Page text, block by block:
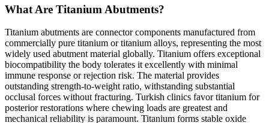
What Are Titanium Abutments?
Titanium abutments are connector components manufactured from
commercially pure titanium or titanium alloys, representing the most
widely used abutment material globally. Titanium offers exceptional
biocompatibility the body tolerates it excellently with minimal
immune response or rejection risk. The material provides
outstanding strength-to-weight ratio, withstanding substantial
occlusal forces without fracturing. Turkish clinics favor titanium for
posterior restorations where chewing loads are greatest and
mechanical reliability is paramount. Titanium forms stable oxide